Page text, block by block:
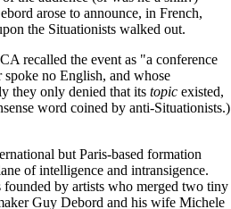
arose to announce, in French,
the Situationists walked out.
recalled the event as "a conference
spoke no English, and whose
they only denied that its topic existed,
word coined by anti-Situationists.)
but Paris-based formation
of intelligence and intransigence.
by artists who merged two tiny
Guy Debord and his wife Michele